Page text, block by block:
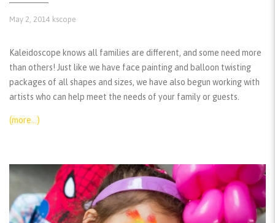
May 2, 2014 kscope
Kaleidoscope knows all families are different, and some need more
than others! Just like we have face painting and balloon twisting
packages of all shapes and sizes, we have also begun working with
artists who can help meet the needs of your family or guests.
(more…)